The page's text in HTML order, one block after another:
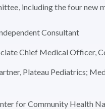
including the four new
Consultant
Chief Medical Officer,
Plateau Pediatrics;
for Community Health